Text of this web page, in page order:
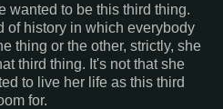
wanted to be this third thing.
of history in which everybody
thing or the other, strictly, she
third thing. It's not that she
to live her life as this third
for.